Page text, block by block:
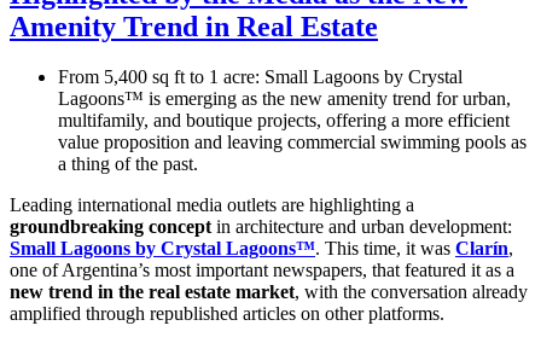
Amenity Trend in Real Estate
From 5,400 sq ft to 1 acre: Small Lagoons by Crystal
Lagoons™ is emerging as the new amenity trend for urban,
multifamily, and boutique projects, offering a more efficient
value proposition and leaving commercial swimming pools as
a thing of the past.
Leading international media outlets are highlighting a
groundbreaking conceptin architecture and urban development:
Small Lagoons by Crystal Lagoons™. This time, it was Clarín,
one of Argentina’s most important newspapers, that featured it as a
new trend in the real estate market, with the conversation already
amplified through republished articles on other platforms.